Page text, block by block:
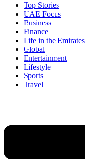
Top Stories
UAE Focus
Business
Finance
Life in the Emirates
Global
Entertainment
Lifestyle
Sports
Travel